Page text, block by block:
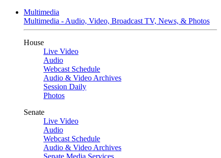
Multimedia
Multimedia - Audio, Video, Broadcast TV, News, & Photos
House
Live Video
Audio
Webcast Schedule
Audio & Video Archives
Session Daily
Photos
Senate
Live Video
Audio
Webcast Schedule
Audio & Video Archives
Senate Media Services